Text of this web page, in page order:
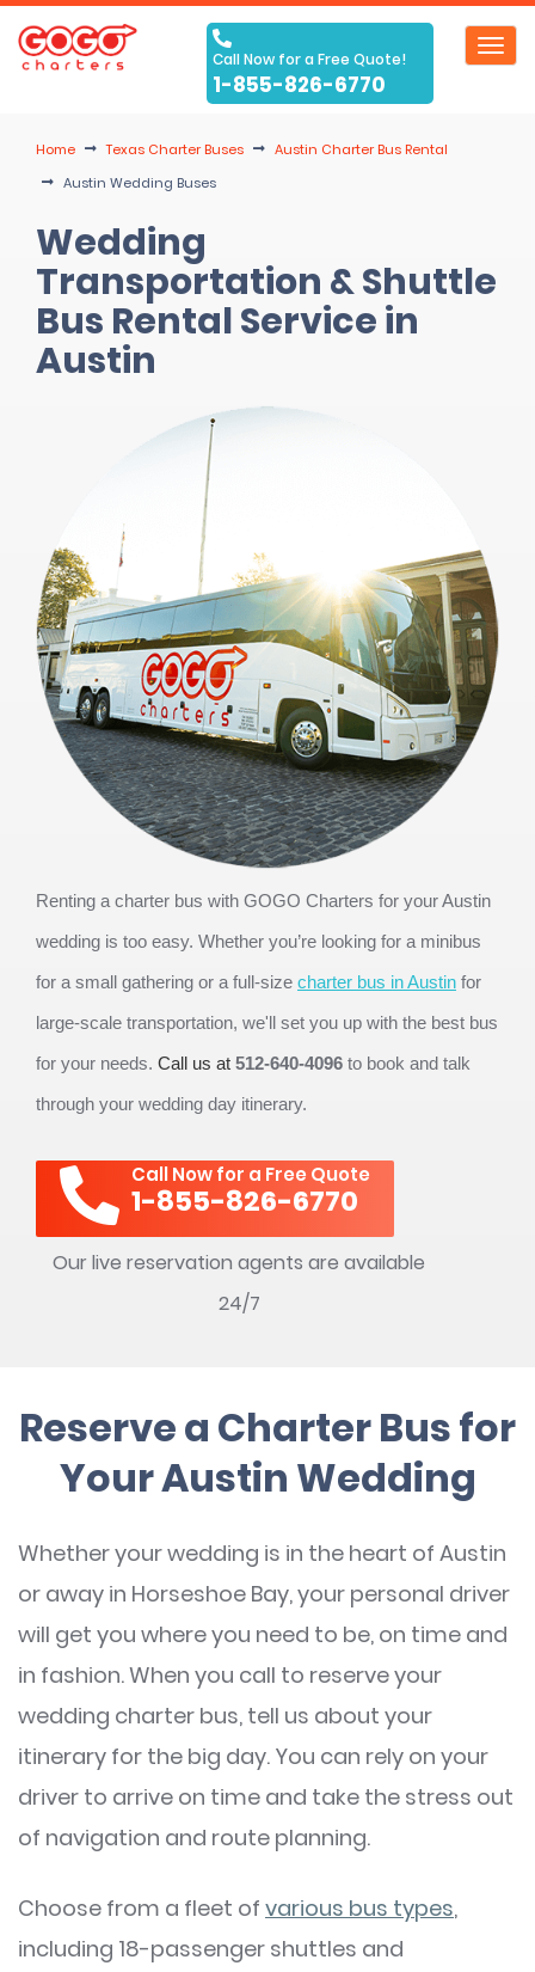
Call Now for a Free Quote!
1-855-826-6770
Home Texas Charter Buses
Austin Charter Bus Rental
Austin Wedding Buses
Wedding
Transportation & Shuttle
Bus Rental Service in
Austin
Renting a charter bus with GOGO Charters for your Austin
wedding is too easy. Whether you’re looking for a minibus
for a small gathering or a full-size charter bus in Austin for
large-scale transportation, we'll set you up with the best bus
for your needs. Call us at 512-640-4096 to book and talk
through your wedding day itinerary.
Call Now for a Free Quote
1-855-826-6770
Our live reservation agents are available
24/7
Reserve a Charter Bus for
Your Austin Wedding
Whether your wedding is in the heart of Austin
or away in Horseshoe Bay, your personal driver
will get you where you need to be, on time and
in fashion. When you call to reserve your
wedding charter bus, tell us about your
itinerary for the big day. You can rely on your
driver to arrive on time and take the stress out
of navigation and route planning.
Choose from a fleet of various bus types,
including 18-passenger shuttles and